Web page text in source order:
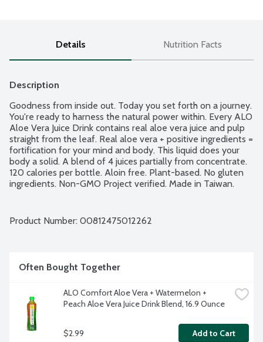
Details Nutrition Facts
Description
Goodness from inside out. Today you set forth on a journey.
You're ready to harness the natural power within. Every ALO
Aloe Vera Juice Drink contains real aloe vera juice and pulp
straight from the leaf. Real aloe vera + positive ingredients =
fortification for your mind and body. This liquid does your
body a solid. A blend of 4 juices partially from concentrate.
120 calories per bottle. Aloin free. Plant-based. No gluten
ingredients. Non-GMO Project verified. Made in Taiwan.
Product Number: 00812475012262
Often Bought Together
ALO Comfort Aloe Vera + Watermelon +
Peach Aloe Vera Juice Drink Blend, 16.9 Ounce
$2.99 Add to Cart